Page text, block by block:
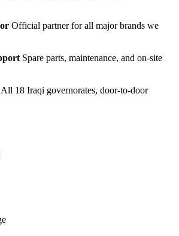
Official partner for all major brands we
Spare parts, maintenance, and on-site
All 18 Iraqi governorates, door-to-door